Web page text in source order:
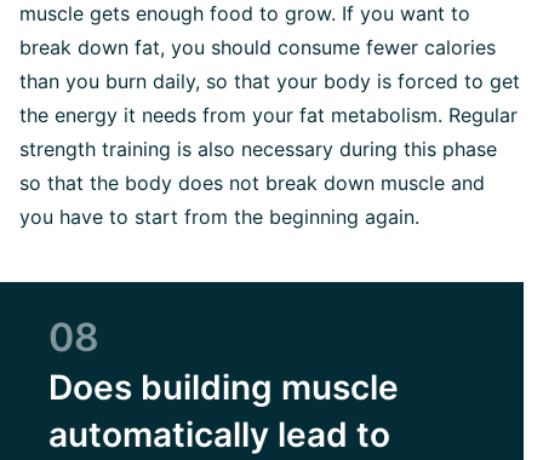
muscle gets enough food to grow. If you want to
break down fat, you should consume fewer calories
than you burn daily, so that your body is forced to get
the energy it needs from your fat metabolism. Regular
strength training is also necessary during this phase
so that the body does not break down muscle and
you have to start from the beginning again.
08
Does building muscle
automatically lead to